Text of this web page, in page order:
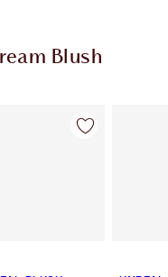
Blush
Item 1 of 29